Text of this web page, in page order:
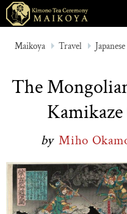
Maikoya Travel
The
Kamikaze
by Miho